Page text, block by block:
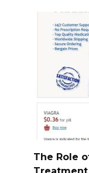
The Role
Treatment